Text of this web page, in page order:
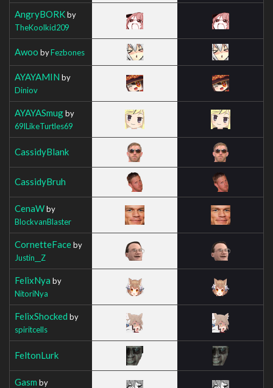
AngryBORKby
TheKoolkid209
Awoo byFezbones
AYAYAMIN by
Diniov
AYAYASmugby
69ILikeTurtles69
CassidyBlank
CassidyBruh
CenaWby
BlockvanBlaster
CornetteFaceby
Justin__Z
FelixNya by
NitoriNya
FelixShocked by
spiritcells
FeltonLurk
Gasm by